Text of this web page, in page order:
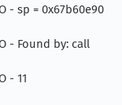
- sp = 0x67b60e90
- Found by: call
- 11